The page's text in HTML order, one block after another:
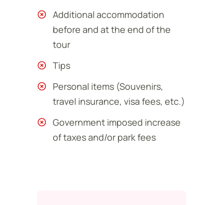
Additional accommodation
before and at the end of the
tour
Tips
Personal items (Souvenirs,
travel insurance, visa fees, etc.)
Government imposed increase
of taxes and/or park fees